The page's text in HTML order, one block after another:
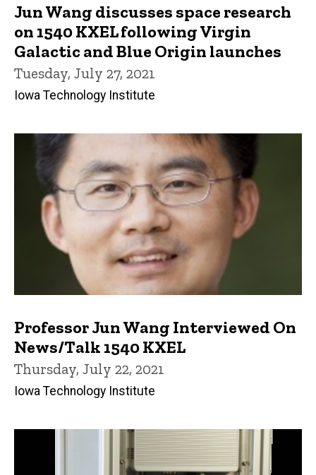
Jun Wang discusses space research
on 1540 KXEL following Virgin
Galactic and Blue Origin launches
Tuesday, July 27, 2021
Iowa Technology Institute
Professor Jun Wang Interviewed On
News/Talk 1540 KXEL
Thursday, July 22, 2021
Iowa Technology Institute